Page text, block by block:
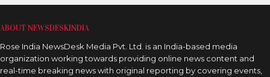
ABOUT NEWSDESKINDIA
Rose India NewsDesk Media Pvt. Ltd. is an India-based media
organization working towards providing online news content and
real-time breaking news with original reporting by covering events,